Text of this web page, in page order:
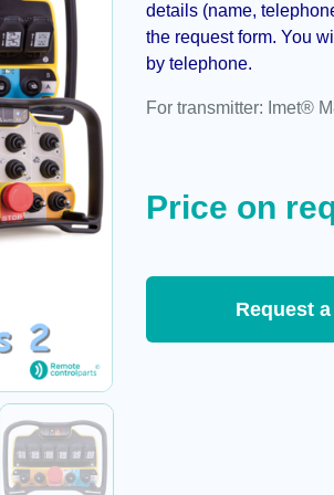
details (name,
the request form. You
by telephone.
For transmitter: Imet®
Price on
Request